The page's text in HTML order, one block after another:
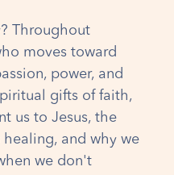
Throughout
moves toward
power, and
gifts of faith,
us to Jesus, the
and why we
we don't